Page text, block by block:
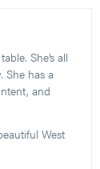
She’s all
She has a
and
West